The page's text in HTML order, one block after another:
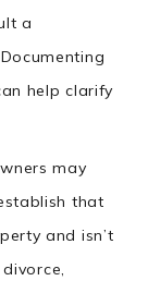
a
help clarify
may
that
and isn’t